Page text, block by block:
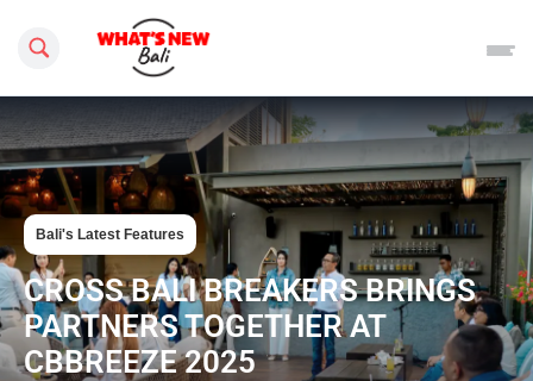
Search this site
Bali's Latest Features
CROSS BALI BREAKERS BRINGS
PARTNERS TOGETHER AT
CBBREEZE 2025